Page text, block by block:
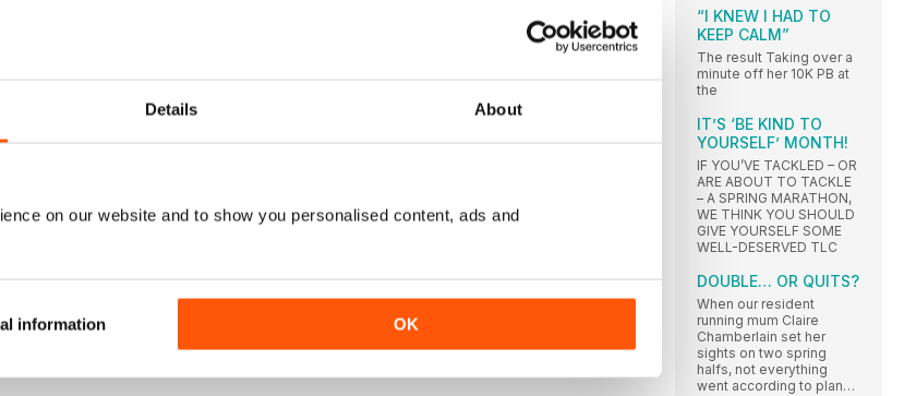
Details About
on our website and to show you personalised content, ads and
information OK
“I KNEW I HAD TO
KEEP CALM”
The result Taking over a
minute off her 10K PB at
the
IT’S ‘BE KIND TO
YOURSELF’ MONTH!
IF YOU’VE TACKLED – OR
ARE ABOUT TO TACKLE
– A SPRING MARATHON,
WE THINK YOU SHOULD
GIVE YOURSELF SOME
WELL-DESERVED TLC
DOUBLE… OR QUITS?
When our resident
running mum Claire
Chamberlain set her
sights on two spring
halfs, not everything
went according to plan…